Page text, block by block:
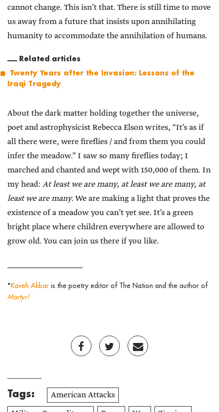
cannot change. This isn’t that. There is still time to move
us away from a future that insists upon annihilating
humanity to accommodate the annihilation of humans.
Related articles
Twenty Years after the Invasion: Lessons of the
Iraqi Tragedy
About the dark matter holding together the universe,
poet and astrophysicist Rebecca Elson writes, “It’s as if
all there were, were fireflies / and from them you could
infer the meadow.” I saw so many fireflies today; I
marched and chanted and wept with 150,000 of them. In
my head: At least we are many, at least we are many, at
least we are many.We are making a light that proves the
existence of a meadow you can’t yet see. It’s a green
bright place where children everywhere are allowed to
grow old. You can join us there if you like.
*Kaveh Akbar is the poetry editor of The Nation and the author of
Martyr!
Tags:
American Attacks